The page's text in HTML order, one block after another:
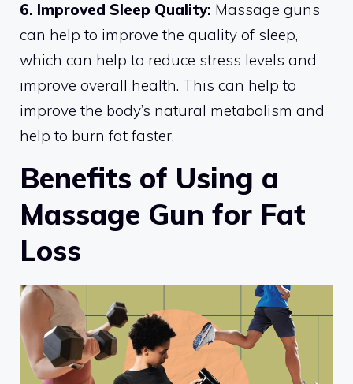
6. Improved Sleep Quality: Massage guns
can help to improve the quality of sleep,
which can help to reduce stress levels and
improve overall health. This can help to
improve the body’s natural metabolism and
help to burn fat faster.
Benefits of Using a
Massage Gun for Fat
Loss